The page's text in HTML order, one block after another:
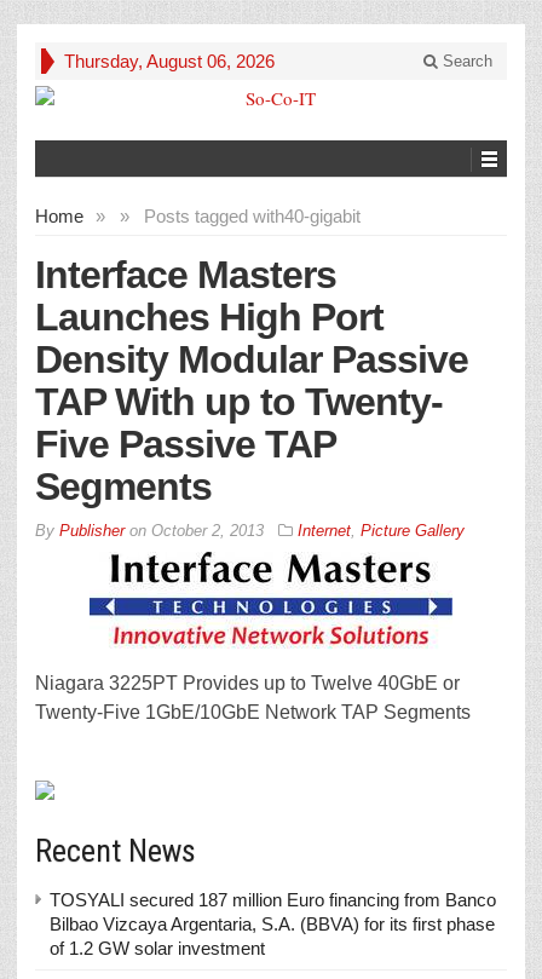
Thursday, August 06, 2026 Search
Home » Posts tagged with
» 40-gigabit
Interface Masters
Launches High Port
Density Modular Passive
TAP With up to Twenty-
Five Passive TAP
Segments
By Publisheron October 2, 2013 Internet, Picture Gallery
Niagara 3225PT Provides up to Twelve 40GbE or
Twenty-Five 1GbE/10GbE Network TAP Segments
Recent News
TOSYALI secured 187 million Euro financing from Banco
Bilbao Vizcaya Argentaria, S.A. (BBVA) for its first phase
of 1.2 GW solar investment